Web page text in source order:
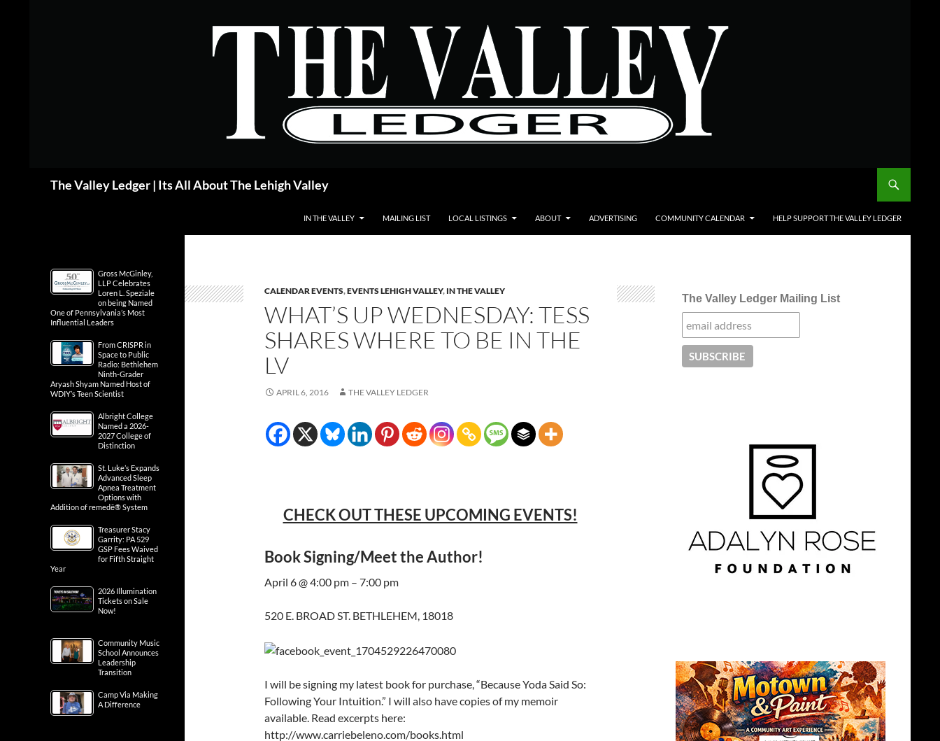
The Valley Ledger | Its All About The Lehigh Valley
IN THE VALLEY MAILING LIST LOCAL LISTINGS ABOUT ADVERTISING COMMUNITY CALENDAR HELP SUPPORT THE VALLEY LEDGER
CALENDAR EVENTS,EVENTS LEHIGH VALLEY, IN THE VALLEY
WHAT’S UP WEDNESDAY: TESS
SHARES WHERE TO BE IN THE
LV
APRIL 6, 2016 THE VALLEY LEDGER
CHECK OUT THESE UPCOMING EVENTS!
Book Signing/Meet the Author!
April 6 @ 4:00 pm – 7:00 pm
520 E. BROAD ST. BETHLEHEM, 18018
I will be signing my latest book for purchase, “Because Yoda Said So:
Following Your Intuition.” I will also have copies of my memoir
available. Read excerpts here:
http://www.carriebeleno.com/books.html
The Valley Ledger Mailing List
Gross McGinley,
LLP Celebrates
Loren L. Speziale
on being Named
One of Pennsylvania’s Most
Influential Leaders
From CRISPR in
Space to Public
Radio: Bethlehem
Ninth-Grader
Aryash Shyam Named Host of
WDIY’s Teen Scientist
Albright College
Named a 2026-
2027 College of
Distinction
St. Luke’s Expands
Advanced Sleep
Apnea Treatment
Options with
Addition of remedē® System
Treasurer Stacy
Garrity: PA 529
GSP Fees Waived
for Fifth Straight
Year
2026 Illumination
Tickets on Sale
Now!
Community Music
School Announces
Leadership
Transition
Camp Via Making
A Difference